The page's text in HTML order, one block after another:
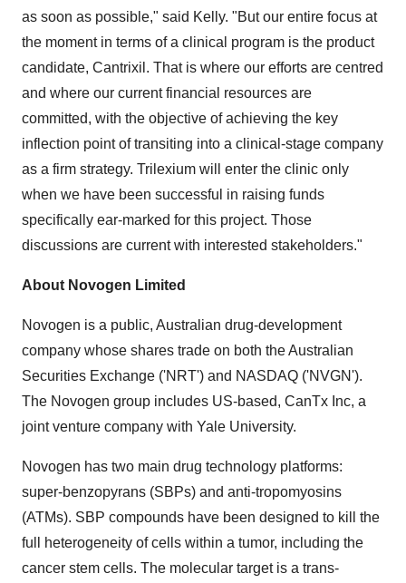
as soon as possible," said Kelly. "But our entire focus at
the moment in terms of a clinical program is the product
candidate, Cantrixil. That is where our efforts are centred
and where our current financial resources are
committed, with the objective of achieving the key
inflection point of transiting into a clinical-stage company
as a firm strategy. Trilexium will enter the clinic only
when we have been successful in raising funds
specifically ear-marked for this project. Those
discussions are current with interested stakeholders."
About Novogen Limited
Novogen is a public, Australian drug-development
company whose shares trade on both the Australian
Securities Exchange ('NRT') and NASDAQ ('NVGN').
The Novogen group includes US-based, CanTx Inc, a
joint venture company with Yale University.
Novogen has two main drug technology platforms:
super-benzopyrans (SBPs) and anti-tropomyosins
(ATMs). SBP compounds have been designed to kill the
full heterogeneity of cells within a tumor, including the
cancer stem cells. The molecular target is a trans-